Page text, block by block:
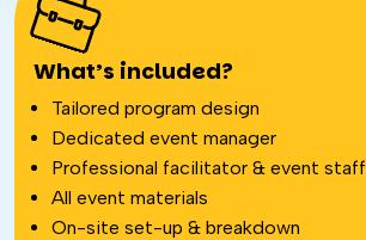
What’s included?
Tailored program design
Dedicated event manager
Professional facilitator & event staff
All event materials
On-site set-up & breakdown